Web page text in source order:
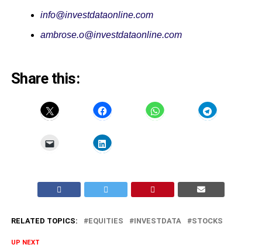
info@investdataonline.com
ambrose.o@investdataonline.com
Share this:
RELATED TOPICS: EQUITIES INVESTDATA STOCKS
UP NEXT